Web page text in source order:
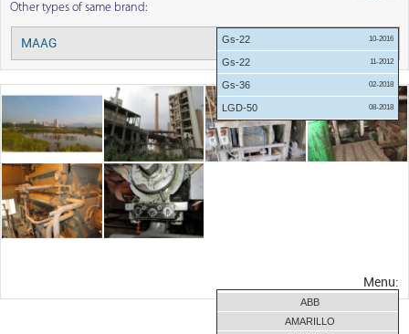
Other types of same brand:
MAAG Menu:
Gs-22 10-2016
Gs-22 11-2012
Gs-36 02-2018
LGD-50 08-2018
Menu:
ABB
AMARILLO